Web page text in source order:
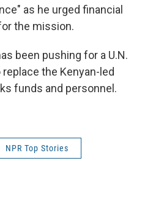
as he urged financial
the mission.
been pushing for a U.N.
the Kenyan-led
funds and personnel.
NPR Top Stories